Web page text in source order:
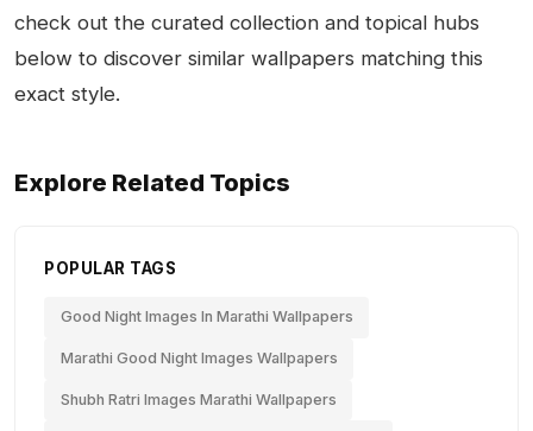
check out the curated collection and topical hubs
below to discover similar wallpapers matching this
exact style.
Explore Related Topics
POPULAR TAGS
Good Night Images In Marathi Wallpapers
Marathi Good Night Images Wallpapers
Shubh Ratri Images Marathi Wallpapers